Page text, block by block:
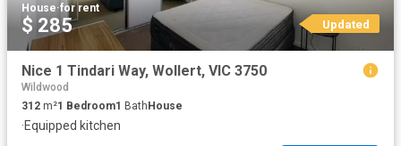
House·for rent
$ 285 Updated
Nice 1 Tindari Way, Wollert, VIC 3750
Wildwood
312 m²1 Bedroom1 Bath House
·Equipped kitchen